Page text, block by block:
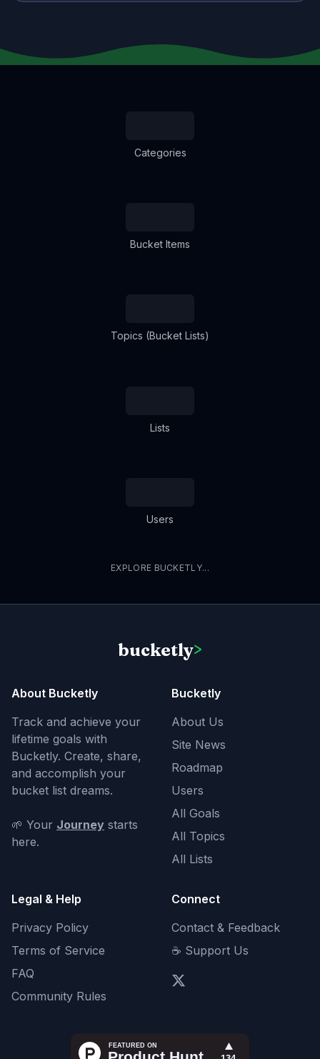
Categories
Bucket Items
Topics (Bucket Lists)
Lists
Users
EXPLORE BUCKETLY...
bucketly>
About Bucketly
Track and achieve your
lifetime goals with
Bucketly. Create, share,
and accomplish your
bucket list dreams.
🌱 Your Journey starts
here.
Bucketly
About Us
Site News
Roadmap
Users
All Goals
All Topics
All Lists
Legal & Help
Privacy Policy
Terms of Service
FAQ
Community Rules
Connect
Contact & Feedback
☕ Support Us